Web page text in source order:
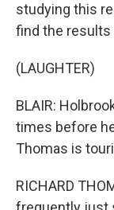
studying this
find the results
(LAUGHTER)
BLAIR:
times before
Thomas is
RICHARD